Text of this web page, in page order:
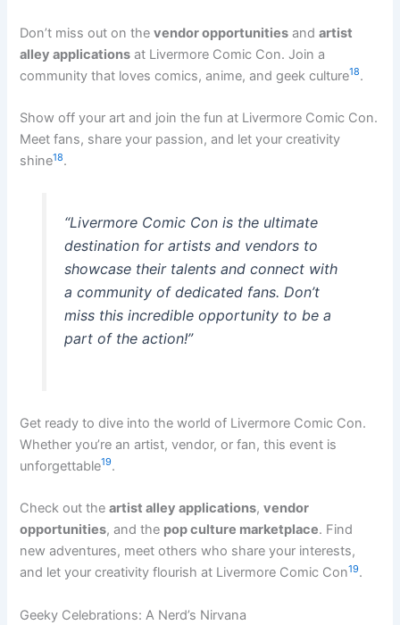
Don’t miss out on thevendor opportunities andartist
alley applications at Livermore Comic Con. Join a
community that loves comics, anime, and geek culture18.
Show off your art and join the fun at Livermore Comic Con.
Meet fans, share your passion, and let your creativity
shine18.
“Livermore Comic Con is the ultimate
destination for artists and vendors to
showcase their talents and connect with
a community of dedicated fans. Don’t
miss this incredible opportunity to be a
part of the action!”
Get ready to dive into the world of Livermore Comic Con.
Whether you’re an artist, vendor, or fan, this event is
unforgettable19.
Check out theartist alley applications,vendor
opportunities, and the pop culture marketplace. Find
new adventures, meet others who share your interests,
and let your creativity flourish at Livermore Comic Con19.
Geeky Celebrations: A Nerd’s Nirvana